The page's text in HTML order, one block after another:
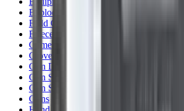
Exploding & Reactive Targets
Field Gear
Fleece
Game
Gloves
Gun Dog
Gun Safes
Gun Stocks
Guns